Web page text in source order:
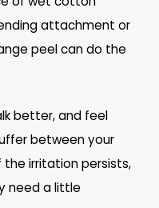
attachment or
peel can do the
better, and feel
between your
the irritation persists,
need a little